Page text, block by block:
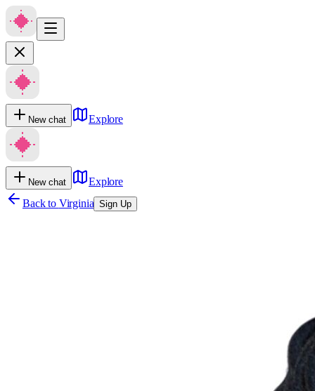
New chat Explore
New chat
Explore
Back to Virginia Sign Up